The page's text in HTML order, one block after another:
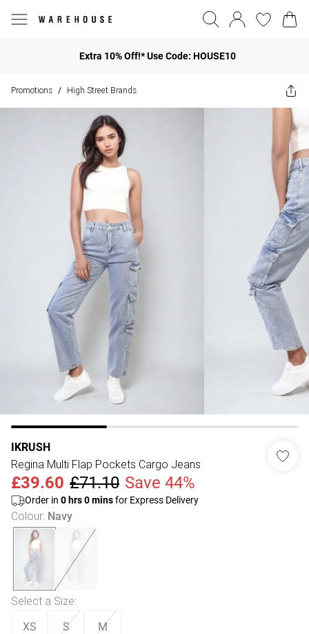
Extra 10% Off!* Use Code: HOUSE10
Promotions / High Street Brands
IKRUSH
Regina Multi Flap Pockets Cargo Jeans
£39.60 £71.10 Save 44%
Order in 0 hrs0minsfor Express Delivery
Colour: Navy
Select a Size:
XS S M